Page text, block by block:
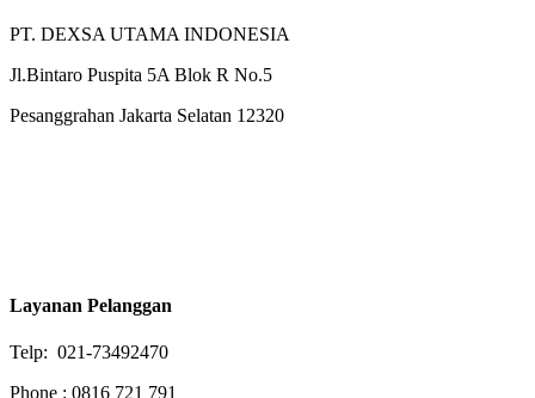
PT. DEXSA UTAMA INDONESIA
Jl.Bintaro Puspita 5A Blok R No.5
Pesanggrahan Jakarta Selatan 12320
Layanan Pelanggan
Telp: 021-73492470
Phone : 0816 721 791